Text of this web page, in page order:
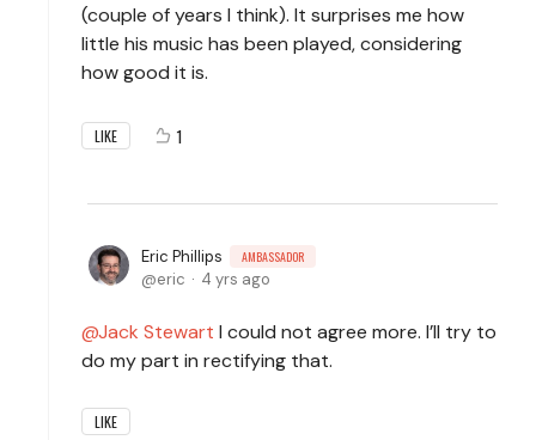
(couple of years I think). It surprises me how
little his music has been played, considering
how good it is.
LIKE 1
Eric Phillips AMBASSADOR
eric 4 yrs ago
Jack Stewart I could not agree more. I’ll try to
do my part in rectifying that.
LIKE